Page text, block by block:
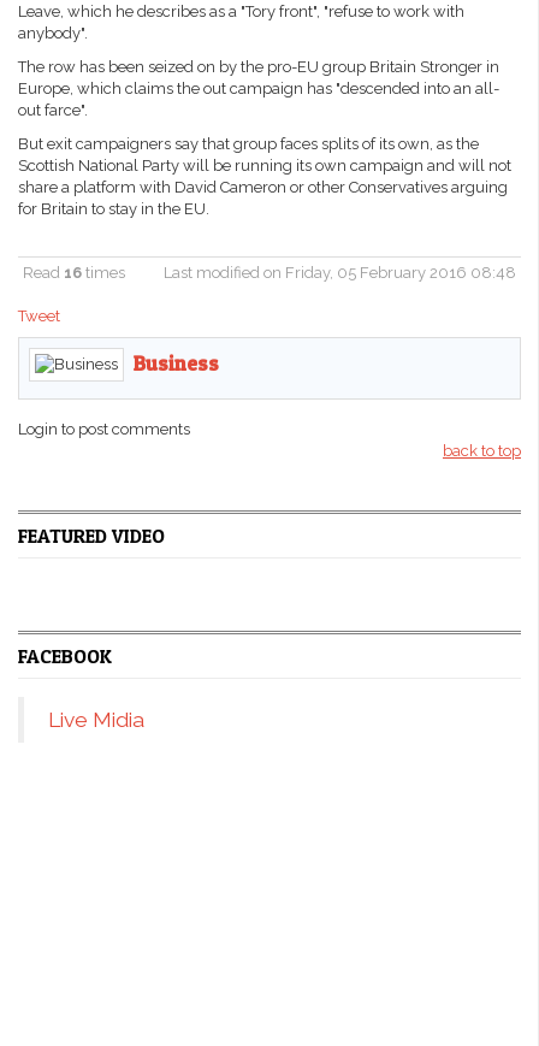
Leave, which he describes as a "Tory front", "refuse to work with
anybody".
The row has been seized on by the pro-EU group Britain Stronger in
Europe, which claims the out campaign has "descended into an all-
out farce".
But exit campaigners say that group faces splits of its own, as the
Scottish National Party will be running its own campaign and will not
share a platform with David Cameron or other Conservatives arguing
for Britain to stay in the EU.
Read 16 times Last modified on Friday, 05 February 2016 08:48
Tweet
Business
Login to post comments
back to top
FEATURED VIDEO
FACEBOOK
Live Midia